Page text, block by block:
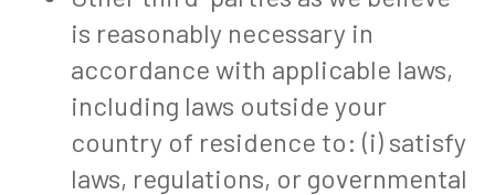
is reasonably necessary in
accordance with applicable laws,
including laws outside your
country of residence to: (i) satisfy
laws, regulations, or governmental